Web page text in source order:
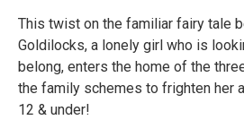
This twist on the familiar fairy tale
Goldilocks, a lonely girl who is
belong, enters the home of the
the family schemes to frighten her
12 & under!